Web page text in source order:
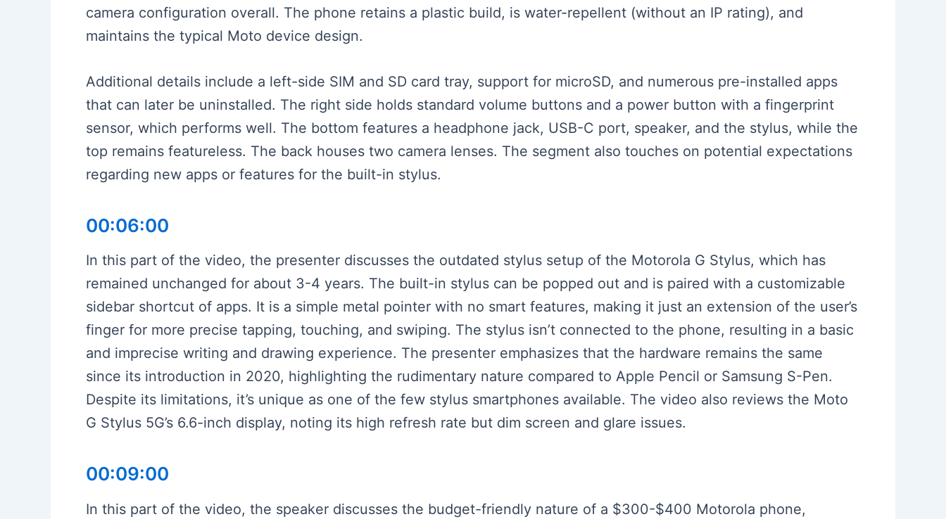
camera configuration overall. The phone retains a plastic build, is water-repellent (without an IP rating), and
maintains the typical Moto device design.
Additional details include a left-side SIM and SD card tray, support for microSD, and numerous pre-installed apps
that can later be uninstalled. The right side holds standard volume buttons and a power button with a fingerprint
sensor, which performs well. The bottom features a headphone jack, USB-C port, speaker, and the stylus, while the
top remains featureless. The back houses two camera lenses. The segment also touches on potential expectations
regarding new apps or features for the built-in stylus.
00:06:00
In this part of the video, the presenter discusses the outdated stylus setup of the Motorola G Stylus, which has
remained unchanged for about 3-4 years. The built-in stylus can be popped out and is paired with a customizable
sidebar shortcut of apps. It is a simple metal pointer with no smart features, making it just an extension of the user’s
finger for more precise tapping, touching, and swiping. The stylus isn’t connected to the phone, resulting in a basic
and imprecise writing and drawing experience. The presenter emphasizes that the hardware remains the same
since its introduction in 2020, highlighting the rudimentary nature compared to Apple Pencil or Samsung S-Pen.
Despite its limitations, it’s unique as one of the few stylus smartphones available. The video also reviews the Moto
G Stylus 5G’s 6.6-inch display, noting its high refresh rate but dim screen and glare issues.
00:09:00
In this part of the video, the speaker discusses the budget-friendly nature of a $300-$400 Motorola phone,